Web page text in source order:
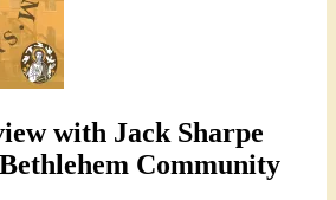
with Jack Sharpe
Community